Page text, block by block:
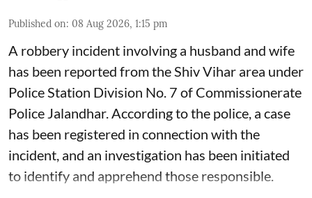
Published on: 08 Aug 2026, 1:15 pm
A robbery incident involving a husband and wife
has been reported from the Shiv Vihar area under
Police Station Division No. 7 of Commissionerate
Police Jalandhar. According to the police, a case
has been registered in connection with the
incident, and an investigation has been initiated
to identify and apprehend those responsible.